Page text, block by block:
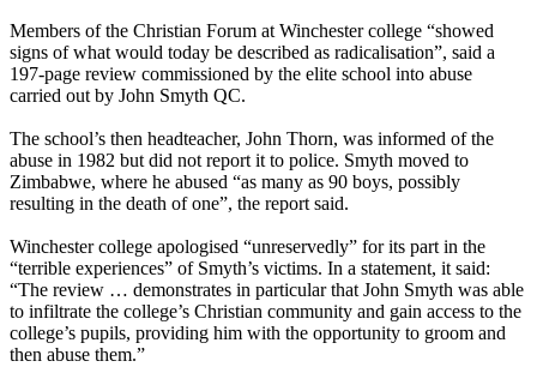
Members of the Christian Forum at Winchester college “showed
signs of what would today be described as radicalisation”, said a
197-page review commissioned by the elite school into abuse
carried out by John Smyth QC.
The school’s then headteacher, John Thorn, was informed of the
abuse in 1982 but did not report it to police. Smyth moved to
Zimbabwe, where he abused “as many as 90 boys, possibly
resulting in the death of one”, the report said.
Winchester college apologised “unreservedly” for its part in the
“terrible experiences” of Smyth’s victims. In a statement, it said:
“The review … demonstrates in particular that John Smyth was able
to infiltrate the college’s Christian community and gain access to the
college’s pupils, providing him with the opportunity to groom and
then abuse them.”